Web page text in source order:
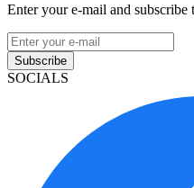
Enter your e-mail and subscribe
Subscribe
SOCIALS